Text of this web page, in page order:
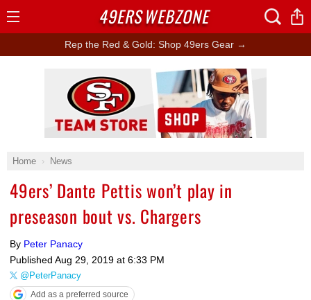
Rep the Red & Gold: Shop 49ers Gear →
Home News
49ers’ Dante Pettis won’t play in
preseason bout vs. Chargers
By Peter Panacy
Published Aug 29, 2019 at 6:33 PM
@PeterPanacy
Add as a preferred source
Ad Block
49ERSWEBZONE